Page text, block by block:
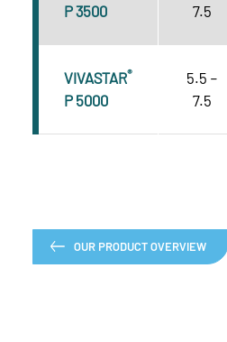
P 3500
7.5
VIVASTAR®
P 5000
5.5 –
7.5
OUR PRODUCT OVERVIEW